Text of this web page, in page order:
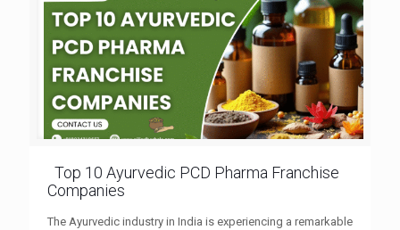
Top 10 Ayurvedic PCD Pharma Franchise
Companies
The Ayurvedic industry in India is experiencing a remarkable